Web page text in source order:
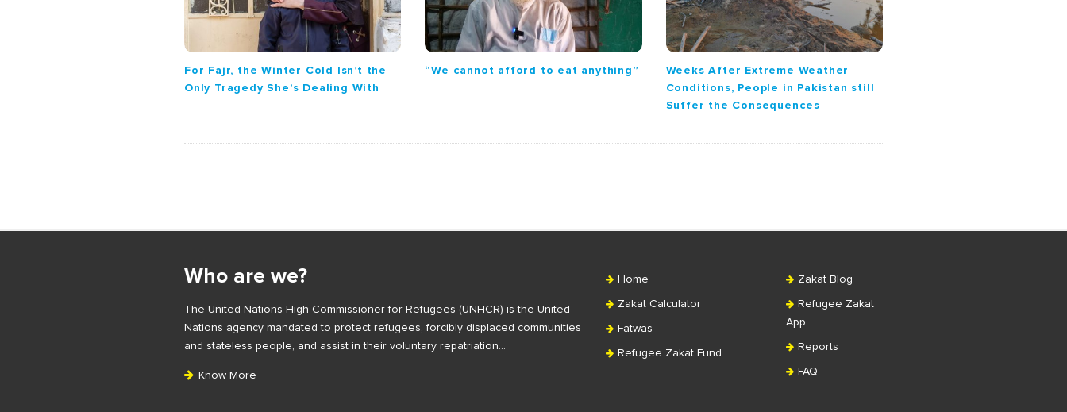
For Fajr, the Winter Cold Isn’t the
Only Tragedy She’s Dealing With
“We cannot afford to eat anything”
Weeks After Extreme Weather
Conditions, People in Pakistan still
Suffer the Consequences
Who are we?
The United Nations High Commissioner for Refugees (UNHCR) is the United
Nations agency mandated to protect refugees, forcibly displaced communities
and stateless people, and assist in their voluntary repatriation…
Know More
Home
Zakat Calculator
Fatwas
Refugee Zakat Fund
Zakat Blog
Refugee Zakat
App
Reports
FAQ